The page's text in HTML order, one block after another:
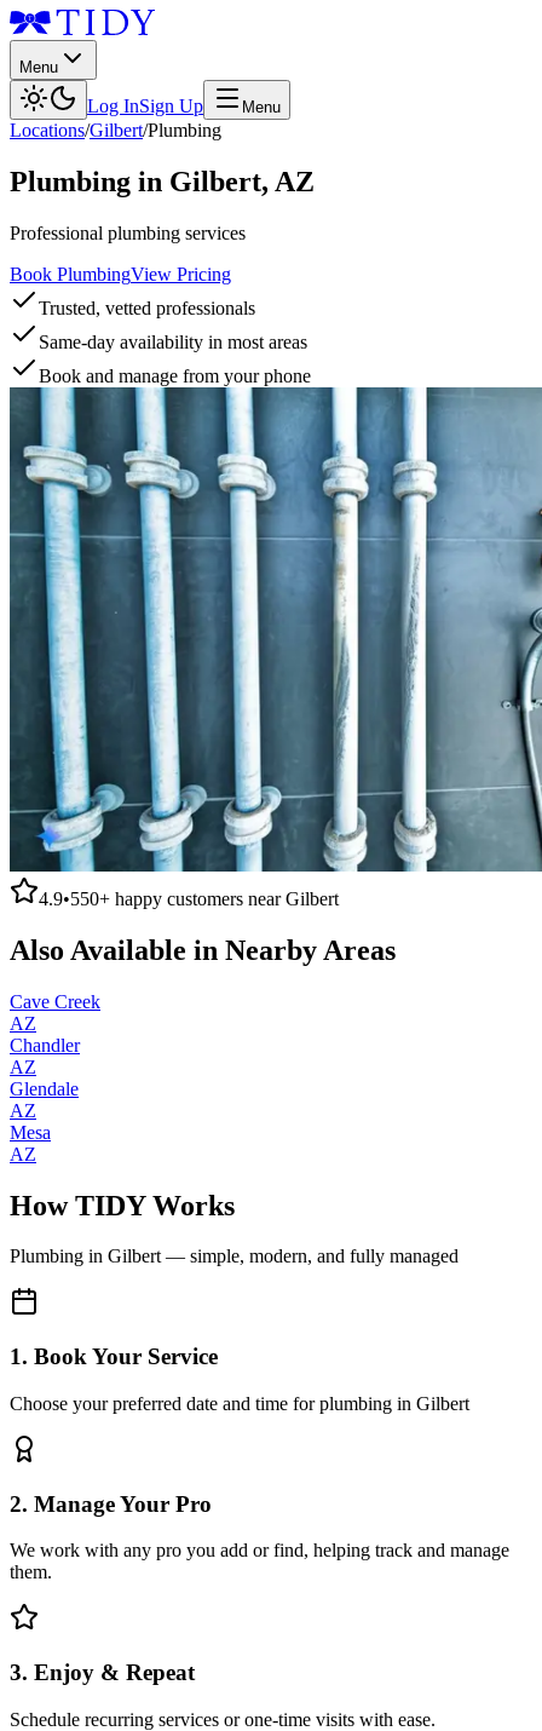
Menu
Log InSign Up Menu
Locations/Gilbert/Plumbing
Plumbing in Gilbert, AZ
Professional plumbing services
Book PlumbingView Pricing
Trusted, vetted professionals
Same-day availability in most areas
Book and manage from your phone
4.9•550+ happy customers nearGilbert
Also Available in Nearby Areas
Cave Creek
AZ
Chandler
AZ
Glendale
AZ
Mesa
AZ
How TIDY Works
Plumbing in Gilbert— simple, modern, and fully managed
1. Book Your Service
Choose your preferred date and time for plumbing in Gilbert
2. Manage Your Pro
We work with any pro you add or find, helping track and manage
them.
3. Enjoy & Repeat
Schedule recurring services or one-time visits with ease.